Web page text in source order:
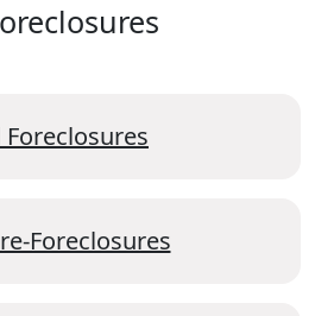
Foreclosures
Foreclosures